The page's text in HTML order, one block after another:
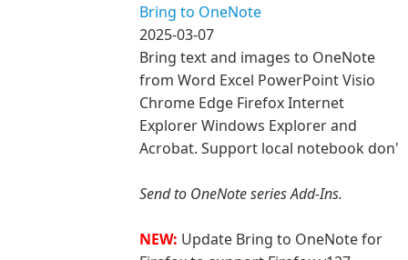
Bring to OneNote
2025-03-07
Bring text and images to OneNote
from Word Excel PowerPoint Visio
Chrome Edge Firefox Internet
Explorer Windows Explorer and
Acrobat. Support local notebook don'
Send to OneNote series Add-Ins.
NEW: Update Bring to OneNote for